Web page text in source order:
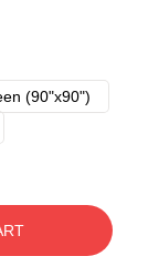
(90"x90")